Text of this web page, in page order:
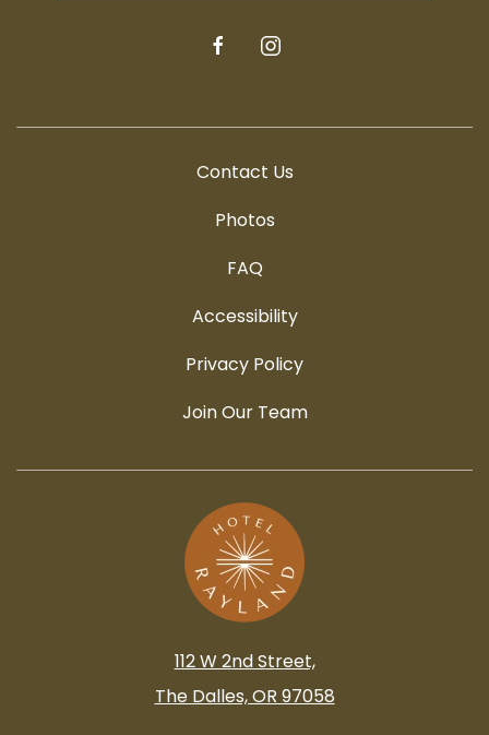
facebookinstagram
Contact Us
Photos
FAQ
Accessibility
Privacy Policy
Join Our Team
112 W 2nd Street,
The Dalles, OR 97058